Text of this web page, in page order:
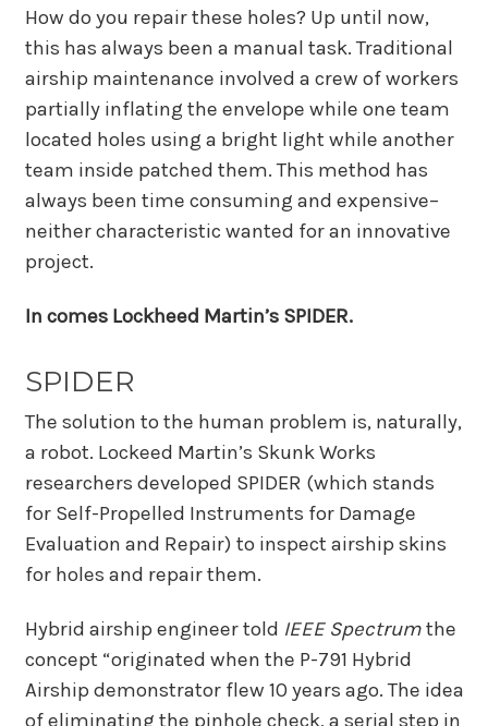
How do you repair these holes? Up until now,
this has always been a manual task. Traditional
airship maintenance involved a crew of workers
partially inflating the envelope while one team
located holes using a bright light while another
team inside patched them. This method has
always been time consuming and expensive–
neither characteristic wanted for an innovative
project.
In comes Lockheed Martin’s SPIDER.
SPIDER
The solution to the human problem is, naturally,
a robot. Lockeed Martin’s Skunk Works
researchers developed SPIDER (which stands
for Self-Propelled Instruments for Damage
Evaluation and Repair) to inspect airship skins
for holes and repair them.
Hybrid airship engineer told IEEE Spectrumthe
concept “originated when the P-791 Hybrid
Airship demonstrator flew 10 years ago. The idea
of eliminating the pinhole check, a serial step in